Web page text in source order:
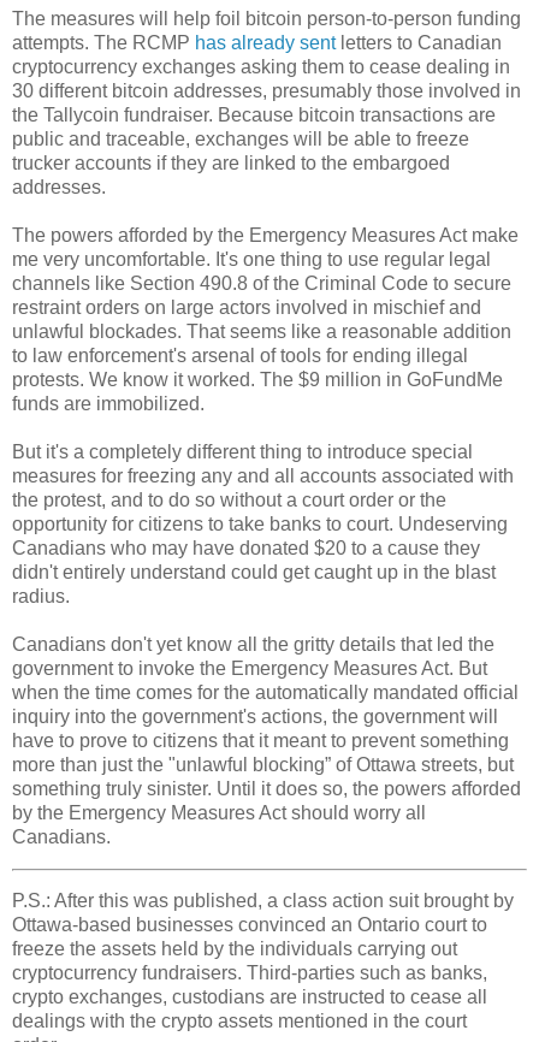
The measures will help foil bitcoin person-to-person funding
attempts. The RCMP has already sentletters to Canadian
cryptocurrency exchanges asking them to cease dealing in
30 different bitcoin addresses, presumably those involved in
the Tallycoin fundraiser. Because bitcoin transactions are
public and traceable, exchanges will be able to freeze
trucker accounts if they are linked to the embargoed
addresses.
The powers afforded by the Emergency Measures Act make
me very uncomfortable. It's one thing to use regular legal
channels like Section 490.8 of the Criminal Code to secure
restraint orders on large actors involved in mischief and
unlawful blockades. That seems like a reasonable addition
to law enforcement's arsenal of tools for ending illegal
protests. We know it worked. The $9 million in GoFundMe
funds are immobilized.
But it's a completely different thing to introduce special
measures for freezing any and all accounts associated with
the protest, and to do so without a court order or the
opportunity for citizens to take banks to court. Undeserving
Canadians who may have donated $20 to a cause they
didn't entirely understand could get caught up in the blast
radius.
Canadians don't yet know all the gritty details that led the
government to invoke the Emergency Measures Act. But
when the time comes for the automatically mandated official
inquiry into the government's actions, the government will
have to prove to citizens that it meant to prevent something
more than just the "unlawful blocking” of Ottawa streets, but
something truly sinister. Until it does so, the powers afforded
by the Emergency Measures Act should worry all
Canadians.
P.S.: After this was published, a class action suit brought by
Ottawa-based businesses convinced an Ontario court to
freeze the assets held by the individuals carrying out
cryptocurrency fundraisers. Third-parties such as banks,
crypto exchanges, custodians are instructed to cease all
dealings with the crypto assets mentioned in the court